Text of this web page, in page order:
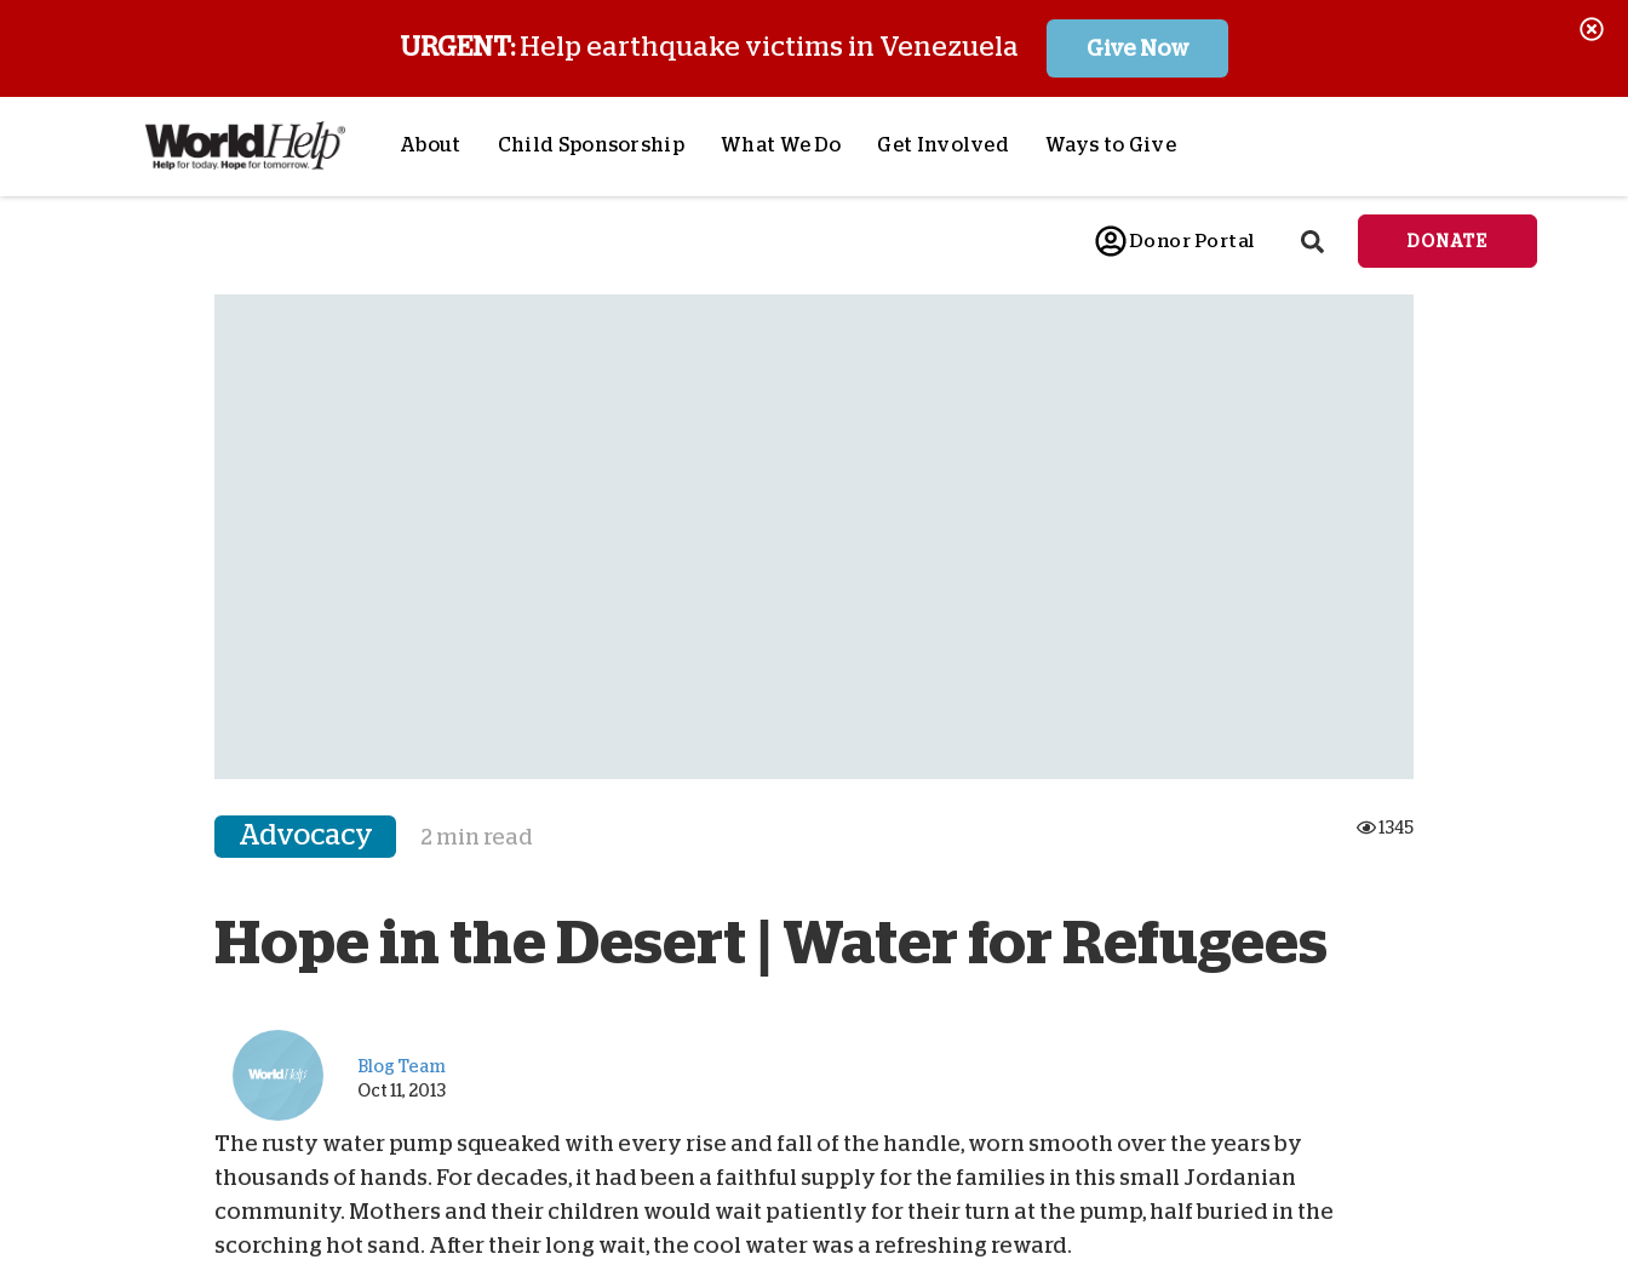
URGENT:Help earthquake victims in Venezuela Give Now
About Child Sponsorship What We Do Get Involved Ways to Give
Sponsor a Child
Donor Portal
DONATE
Advocacy 2 min read 1345
Hope in the Desert | Water for Refugees
Blog Team
Oct 11, 2013
The rusty water pump squeaked with every rise and fall of the handle, worn smooth over the years by
thousands of hands. For decades, it had been a faithful supply for the families in this small Jordanian
community. Mothers and their children would wait patiently for their turn at the pump, half buried in the
scorching hot sand. After their long wait, the cool water was a refreshing reward.